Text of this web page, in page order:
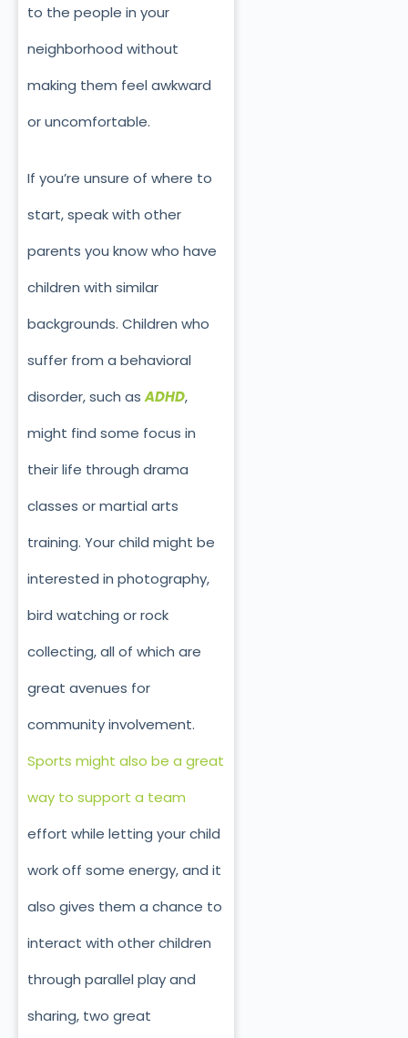
to the people in your
neighborhood without
making them feel awkward
or uncomfortable.
If you’re unsure of where to
start, speak with other
parents you know who have
children with similar
backgrounds. Children who
suffer from a behavioral
disorder, such asADHD,
might find some focus in
their life through drama
classes or martial arts
training. Your child might be
interested in photography,
bird watching or rock
collecting, all of which are
great avenues for
community involvement.
Sports might also be a great
way to support a team
effort while letting your child
work off some energy, and it
also gives them a chance to
interact with other children
through parallel play and
sharing, two great